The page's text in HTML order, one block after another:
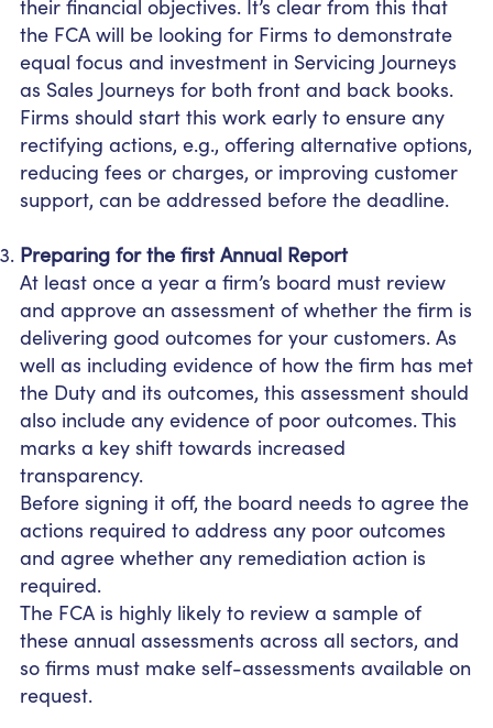
their financial objectives. It’s clear from this that
the FCA will be looking for Firms to demonstrate
equal focus and investment in Servicing Journeys
as Sales Journeys for both front and back books.
Firms should start this work early to ensure any
rectifying actions, e.g., offering alternative options,
reducing fees or charges, or improving customer
support, can be addressed before the deadline.
Preparing for the first Annual Report
At least once a year a firm’s board must review
and approve an assessment of whether the firm is
delivering good outcomes for your customers. As
well as including evidence of how the firm has met
the Duty and its outcomes, this assessment should
also include any evidence of poor outcomes. This
marks a key shift towards increased
transparency.
Before signing it off, the board needs to agree the
actions required to address any poor outcomes
and agree whether any remediation action is
required.
The FCA is highly likely to review a sample of
these annual assessments across all sectors, and
so firms must make self-assessments available on
request.